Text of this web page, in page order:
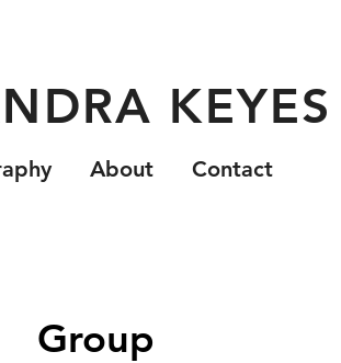
KEYES
About Contact
Group